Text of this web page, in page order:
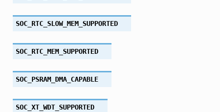
SOC_RTC_SLOW_MEM_SUPPORTED
SOC_RTC_MEM_SUPPORTED
SOC_PSRAM_DMA_CAPABLE
SOC_XT_WDT_SUPPORTED